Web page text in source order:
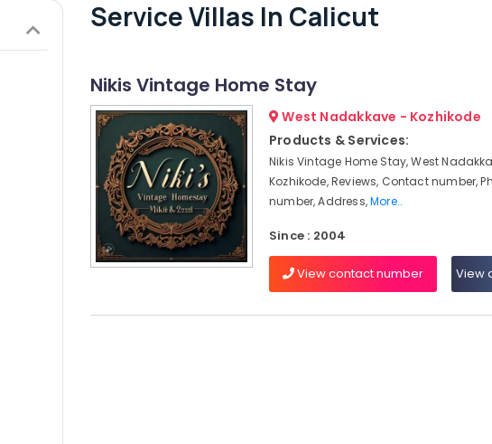
Service Villas In Calicut
Nikis Vintage Home Stay
West Nadakkave - Kozhikode
Products & Services:
Nikis Vintage Home Stay, West
Kozhikode, Reviews, Contact number,
number, Address,More..
Since : 2004
View contact number View